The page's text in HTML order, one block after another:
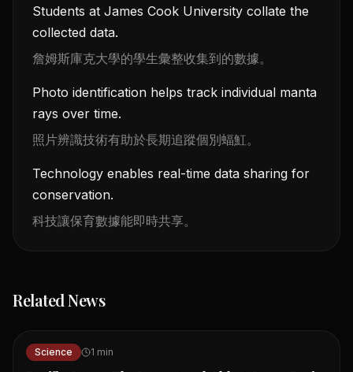
Students at James Cook University collate the
collected data.
詹姆斯庫克大學的學生彙整收集到的數據。
Photo identification helps track individual manta
rays over time.
照片辨識技術有助於長期追蹤個別蝠魟。
Technology enables real-time data sharing for
conservation.
科技讓保育數據能即時共享。
Related News
Science 1 min